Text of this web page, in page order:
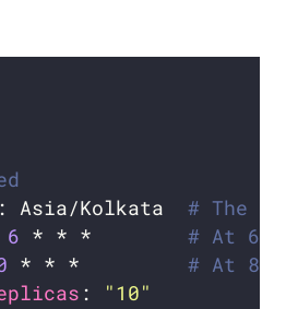
: Asia/Kolkata # The
6 * * * # At
* * * # At
: "10"